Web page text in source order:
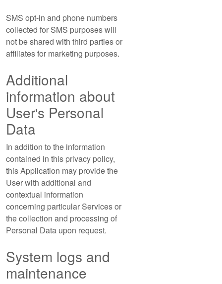
SMS opt-in and phone numbers
collected for SMS purposes will
not be shared with third parties or
affiliates for marketing purposes.
Additional
information about
User's Personal
Data
In addition to the information
contained in this privacy policy,
this Application may provide the
User with additional and
contextual information
concerning particular Services or
the collection and processing of
Personal Data upon request.
System logs and
maintenance